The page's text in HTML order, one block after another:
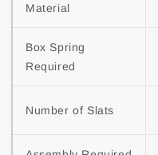
Material
Box Spring
Required
Number of Slats